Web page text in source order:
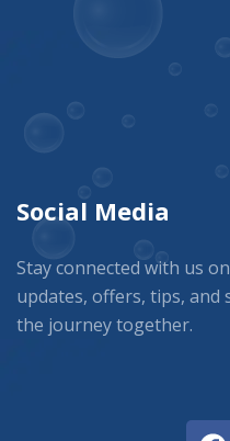
Social Media
Stay connected with us
updates, offers, tips, and
the journey together.